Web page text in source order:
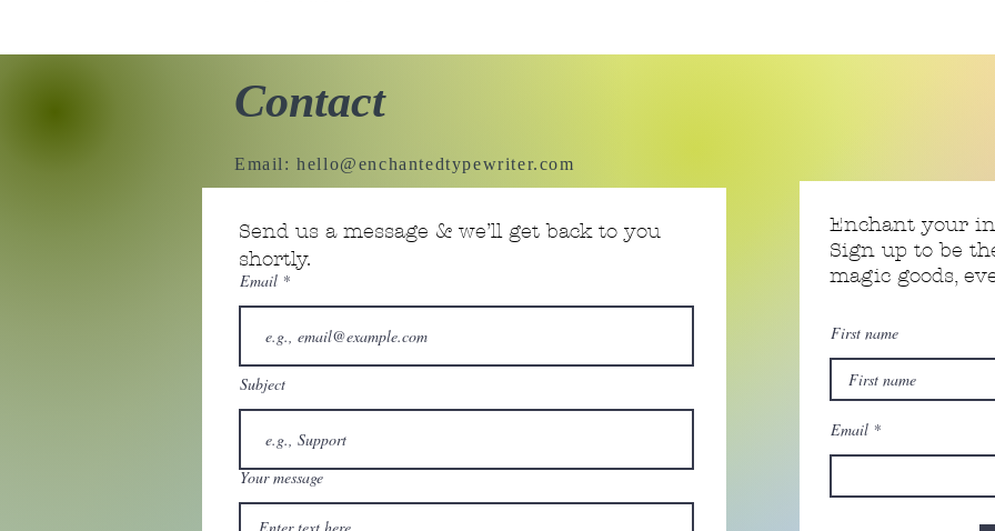
Contact
Email:hello@enchantedtypewriter.com
Send us a message & we’ll get back to you
shortly.
Email
Subject
Your message
Enchant your
Sign up to be
magic goods,
First name
Email